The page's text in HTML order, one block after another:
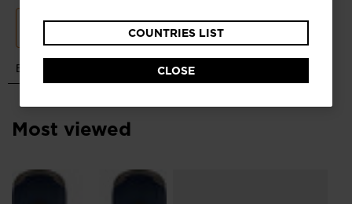
website
version
for
Slovenia.
recommend
COUNTRIES LIST
CLOSE
Most viewed